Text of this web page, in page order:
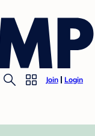
Join Login